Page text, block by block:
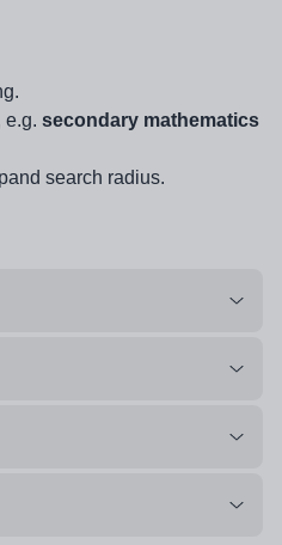
e.g. secondary mathematics
search radius.